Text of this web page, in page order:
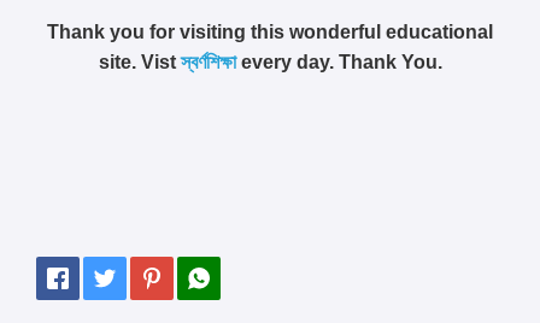
Thank you for visiting this wonderful educational
site. Vistস্বর্ণশিক্ষাevery day. Thank You.